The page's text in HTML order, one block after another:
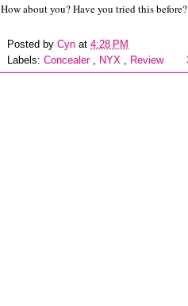
How about you? Have you tried this before?
Posted by Cyn at 4:28 PM
Labels: Concealer NYX Review